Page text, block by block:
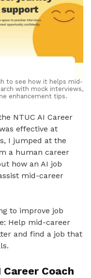
to see how it helps mid-
with mock interviews,
enhancement tips.
NTUC AI Career
effective at
I jumped at the
a human career
how an AI job
mid-career
to improve job
Help mid-career
and find a job that
Coach